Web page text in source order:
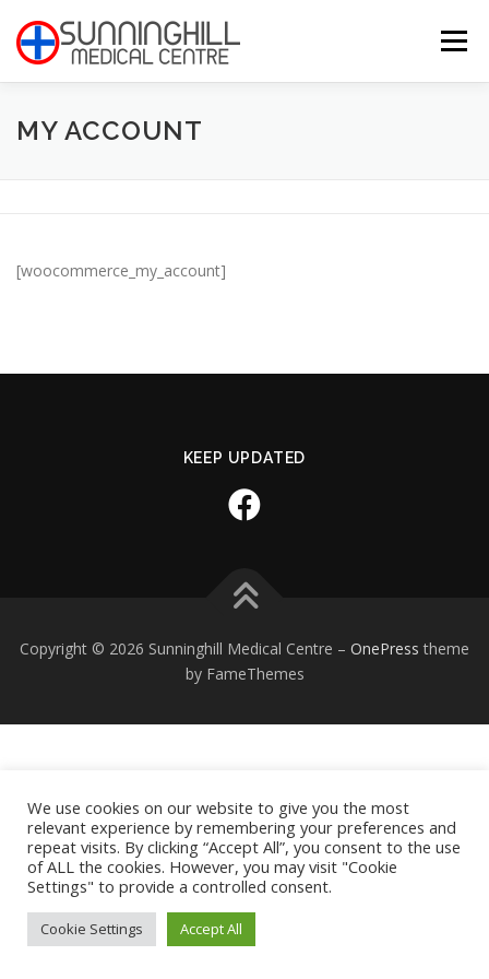
content
Menu
HOME ABOUT
MY ACCOUNT
[woocommerce_my_account]
KEEP UPDATED
Copyright © 2026 Sunninghill Medical Centre – OnePress theme
by FameThemes
We use cookies on our website to give you the most
relevant experience by remembering your preferences and
repeat visits. By clicking “Accept All”, you consent to the use
of ALL the cookies. However, you may visit "Cookie
Settings" to provide a controlled consent.
Cookie Settings Accept All